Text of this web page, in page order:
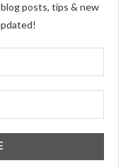
posts, tips & new